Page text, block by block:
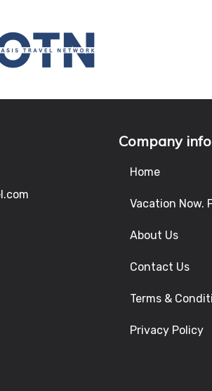
Company info
Home
Vacation Now.
About Us
Contact Us
Terms &
Privacy Policy